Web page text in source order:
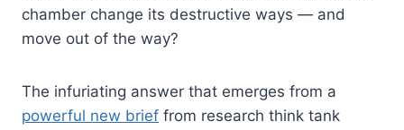
chamber change its destructive ways — and
move out of the way?
The infuriating answer that emerges from a
powerful new brief from research think tank